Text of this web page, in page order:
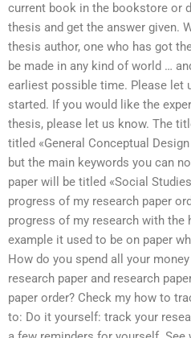
current book in the bookstore or
thesis and get the answer given.
thesis author, one who has got
be made in any kind of world …
earliest possible time. Please let
started. If you would like the
thesis, please let us know. The
titled «General Conceptual
but the main keywords you can
paper will be titled «Social
progress of my research paper
progress of my research with
example it used to be on paper
How do you spend all your
research paper and research
paper order? Check my how to
to: Do it yourself: track your